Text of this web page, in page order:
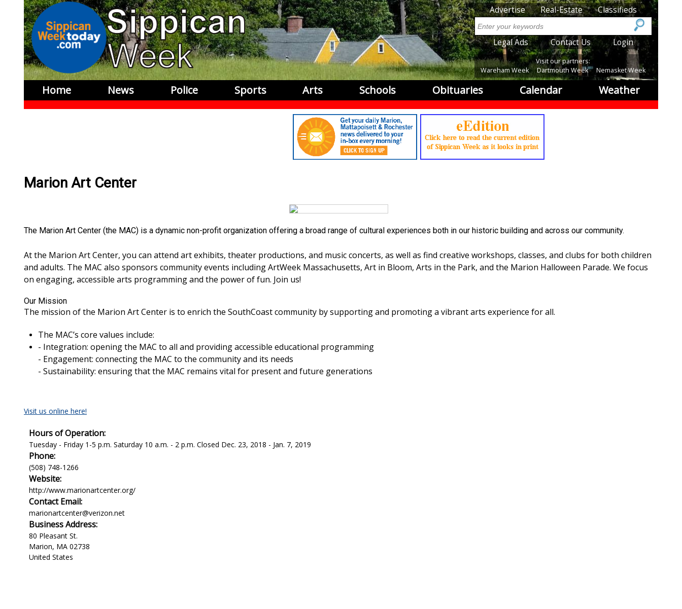
SubMenu
Advertise Real-Estate Classifieds
Search
SubMenu2
Legal Ads Contact Us Login
Visit our partners:
Wareham Week
Dartmouth Week Nemasket Week
Home News Police Sports Arts Schools Obituaries Calendar Weather
Marion Art Center
The Marion Art Center (the MAC) is a dynamic non-profit organization offering a broad range of cultural experiences both in our historic building and across our community.
At the Marion Art Center, you can attend art exhibits, theater productions, and music concerts, as well as find creative workshops, classes, and clubs for both children
and adults. The MAC also sponsors community events including ArtWeek Massachusetts, Art in Bloom, Arts in the Park, and the Marion Halloween Parade. We focus
on engaging, accessible arts programming and the power of fun. Join us!
Our Mission
The mission of the Marion Art Center is to enrich the SouthCoast community by supporting and promoting a vibrant arts experience for all.
The MAC’s core values include:
- Integration: opening the MAC to all and providing accessible educational programming
- Engagement: connecting the MAC to the community and its needs
- Sustainability: ensuring that the MAC remains vital for present and future generations
Visit us online here!
Hours of Operation:
Tuesday - Friday 1-5 p.m. Saturday 10 a.m. - 2 p.m. Closed Dec. 23, 2018 - Jan. 7, 2019
Phone:
(508) 748-1266
Website:
http://www.marionartcenter.org/
Contact Email:
marionartcenter@verizon.net
Business Address:
80 Pleasant St.
Marion, MA 02738
United States